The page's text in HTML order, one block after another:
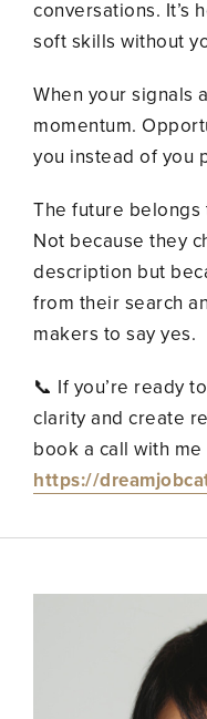
conversations. It’s
soft skills without
When your signals
momentum.
you instead of you
The future
Not because they
description but
from their search
makers to say yes.
📞 If you’re ready
clarity and create
book a call with me
https://